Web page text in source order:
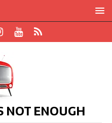
ENOUGH